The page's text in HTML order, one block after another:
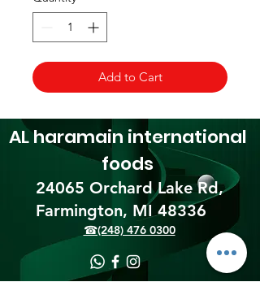
Add to Cart
24065 Orchard Lake Rd,
Farmington, MI 48336​
AL haramain international
foods
☎(248) 476 0300